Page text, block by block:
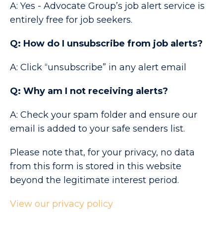
A: Yes - Advocate Group’s job alert service is
entirely free for job seekers.
Q: How do I unsubscribe from job alerts?
A: Click “unsubscribe” in any alert email
Q: Why am I not receiving alerts?
A: Check your spam folder and ensure our
email is added to your safe senders list.
Please note that, for your privacy, no data
from this form is stored in this website
beyond the legitimate interest period.
View our privacy policy